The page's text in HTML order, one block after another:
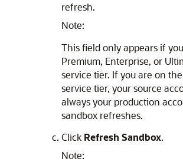
refresh.
Note:
This field only appears if
Premium, Enterprise, or
service tier. If you are on
service tier, your source
always your production
sandbox refreshes.
Click Refresh Sandbox.
Note: